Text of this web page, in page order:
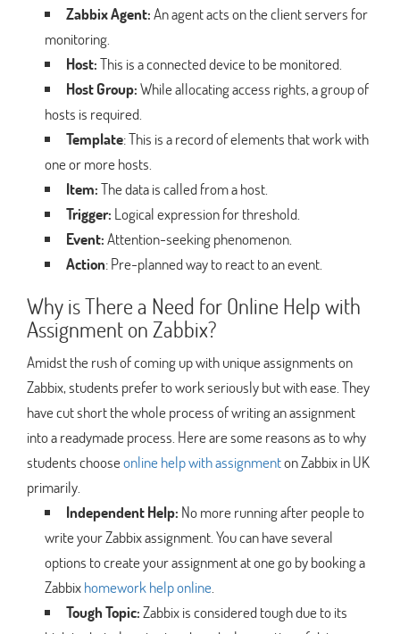
Zabbix Agent:An agent acts on the client servers for
monitoring.
Host:This is a connected device to be monitored.
Host Group:While allocating access rights, a group of
hosts is required.
Template: This is a record of elements that work with
one or more hosts.
Item:The data is called from a host.
Trigger: Logical expression for threshold.
Event:Attention-seeking phenomenon.
Action: Pre-planned way to react to an event.
Why is There a Need for Online Help with
Assignment on Zabbix?
Amidst the rush of coming up with unique assignments on
Zabbix, students prefer to work seriously but with ease. They
have cut short the whole process of writing an assignment
into a readymade process. Here are some reasons as to why
students chooseonline help with assignmenton Zabbix in UK
primarily.
Independent Help: No more running after people to
write your Zabbix assignment. You can have several
options to create your assignment at one go by booking a
Zabbixhomework help online
Tough Topic:Zabbix is considered tough due to its